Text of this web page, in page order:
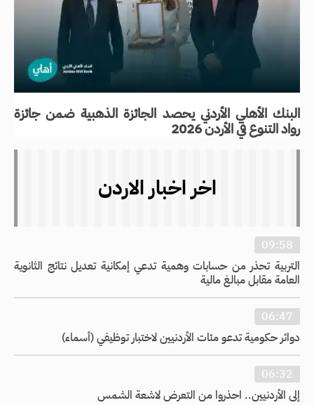
البنك الأهلي الأردني يحصد الجائزة الذهبية ضمن جائزة
رواد التنوع في الأردن 2026
اخر اخبار الاردن
09:58
التربية تحذر من حسابات وهمية تدعي إمكانية تعديل نتائج الثانوية
العامة مقابل مبالغ مالية
06:47
دوائر حكومية تدعو مئات الأردنيين لاختبار توظيفي (أسماء)
06:32
إلى الأردنيين.. احذروا من التعرض لاشعة الشمس